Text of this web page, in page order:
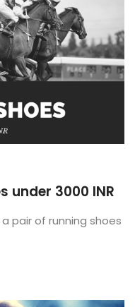
under 3000 INR
pair of running shoes